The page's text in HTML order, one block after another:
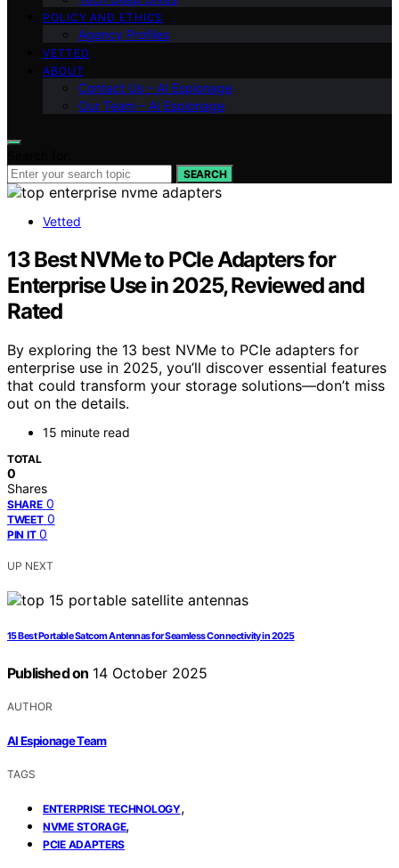
POLICY AND ETHICS
Agency Profiles
VETTED
ABOUT
Contact Us – AI Espionage
Our Team – AI Espionage
SEARCH
Vetted
13 Best NVMe to PCIe Adapters for
Enterprise Use in 2025, Reviewed and
Rated
By exploring the 13 best NVMe to PCIe adapters for
enterprise use in 2025, you’ll discover essential features
that could transform your storage solutions—don’t miss
out on the details.
15 minute read
TOTAL
0
Shares
SHARE 0
TWEET 0
PIN IT 0
UP NEXT
15 Best Portable Satcom Antennas for Seamless Connectivity in 2025
Published on 14 October 2025
AUTHOR
AI Espionage Team
TAGS
ENTERPRISE TECHNOLOGY,
NVME STORAGE,
PCIE ADAPTERS